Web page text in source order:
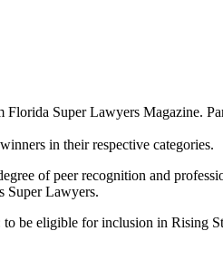
Super Lawyers Magazine.
in their respective categories.
of peer recognition and
Super Lawyers.
be eligible for inclusion in Rising